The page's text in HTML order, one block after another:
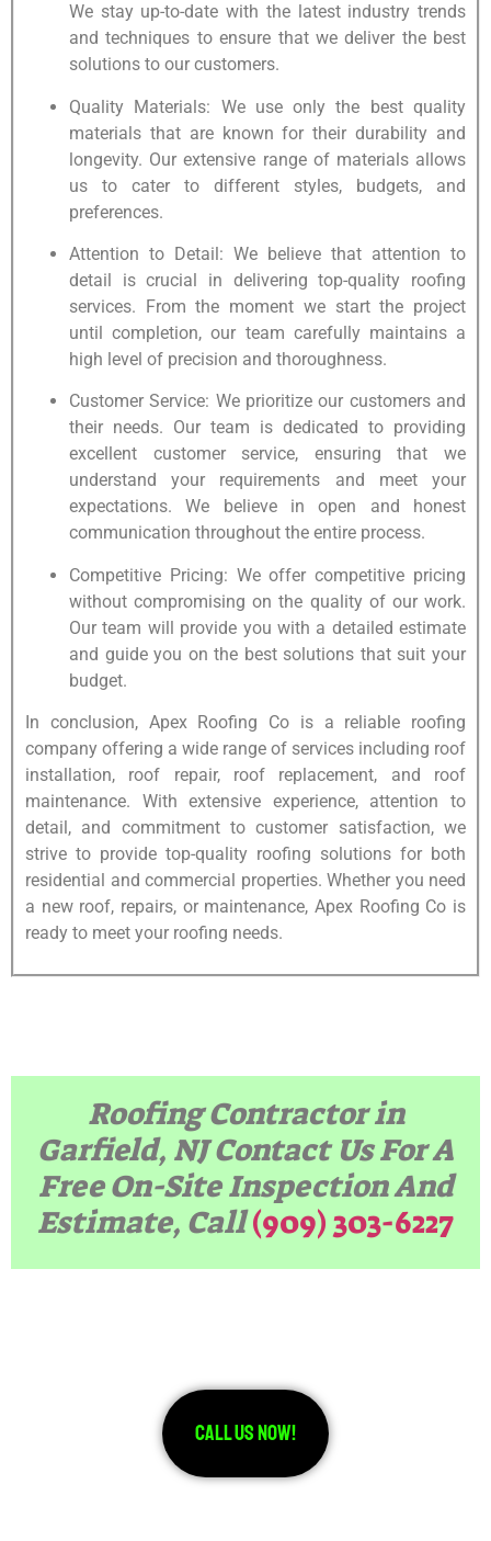
We stay up-to-date with the latest industry trends
and techniques to ensure that we deliver the best
solutions to our customers.
Quality Materials: We use only the best quality
materials that are known for their durability and
longevity. Our extensive range of materials allows
us to cater to different styles, budgets, and
preferences.
Attention to Detail: We believe that attention to
detail is crucial in delivering top-quality roofing
services. From the moment we start the project
until completion, our team carefully maintains a
high level of precision and thoroughness.
Customer Service: We prioritize our customers and
their needs. Our team is dedicated to providing
excellent customer service, ensuring that we
understand your requirements and meet your
expectations. We believe in open and honest
communication throughout the entire process.
Competitive Pricing: We offer competitive pricing
without compromising on the quality of our work.
Our team will provide you with a detailed estimate
and guide you on the best solutions that suit your
budget.
In conclusion, Apex Roofing Co is a reliable roofing
company offering a wide range of services including roof
installation, roof repair, roof replacement, and roof
maintenance. With extensive experience, attention to
detail, and commitment to customer satisfaction, we
strive to provide top-quality roofing solutions for both
residential and commercial properties. Whether you need
a new roof, repairs, or maintenance, Apex Roofing Co is
ready to meet your roofing needs.
Roofing Contractor in
Garfield, NJ Contact Us For A
Free On-Site Inspection And
Estimate, Call(909) 303-6227
Call Us Now!